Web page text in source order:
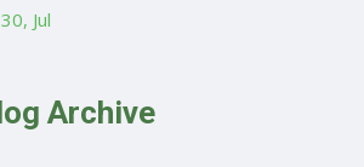
Jul
Archive